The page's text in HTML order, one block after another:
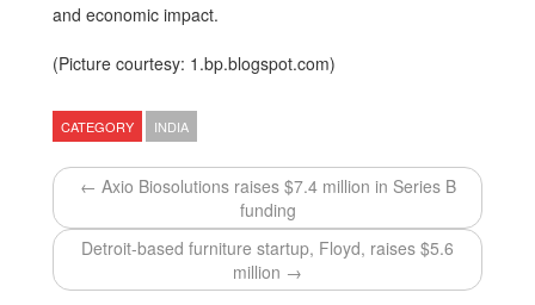
and economic impact.
(Picture courtesy: 1.bp.blogspot.com)
CATEGORY INDIA
← Axio Biosolutions raises $7.4 million in Series B
funding
Detroit-based furniture startup, Floyd, raises $5.6
million →